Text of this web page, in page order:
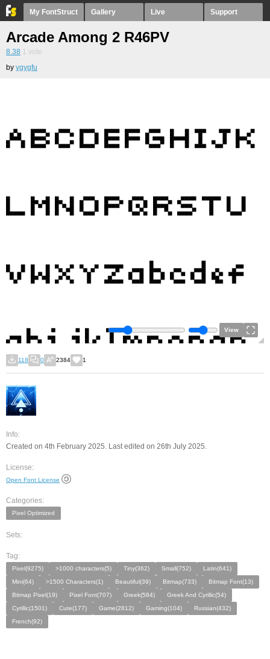
My FontStruct Gallery Live Support
Arcade Among 2 R46PV
8.38 1 vote
by ygygfu
View
118 0 2384 1
Info:
Created on 4th February 2025. Last edited on 26th July 2025.
License:
Open Font License
Categories:
Pixel Optimized
Sets:
Tag:
Pixel(9275) >1000 characters(5) Tiny(362) Small(752)
Latin(641)
Mini(64)
>1500 Characters(1) Beautiful(39) Bitmap(733)
Bitmap Font(13)
Bitmap Pixel(19)
Pixel Font(707) Greek(584)
Greek And Cyrillic(54)
Cyrillic(1501)
Cute(177) Game(2812) Gaming(104)
Russian(432)
French(92)